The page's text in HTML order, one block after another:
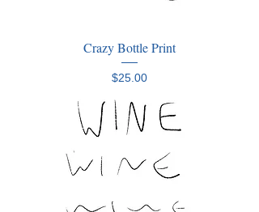
Crazy Bottle Print
Price
$25.00